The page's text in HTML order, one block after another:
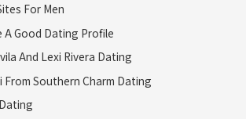
For Men
A Good Dating Profile
And Lexi Rivera Dating
From Southern Charm Dating